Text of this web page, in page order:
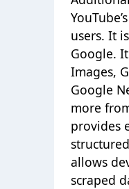
users. It
Google.
Images,
Google
more
provides
allows
scraped